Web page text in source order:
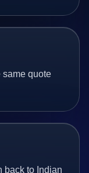
same quote
back to Indian